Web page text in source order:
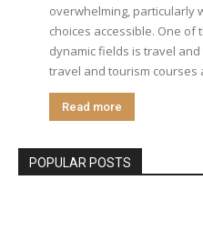
overwhelming, particularly
choices accessible. One of
dynamic fields is travel
travel and tourism courses
Read more
POPULAR POSTS